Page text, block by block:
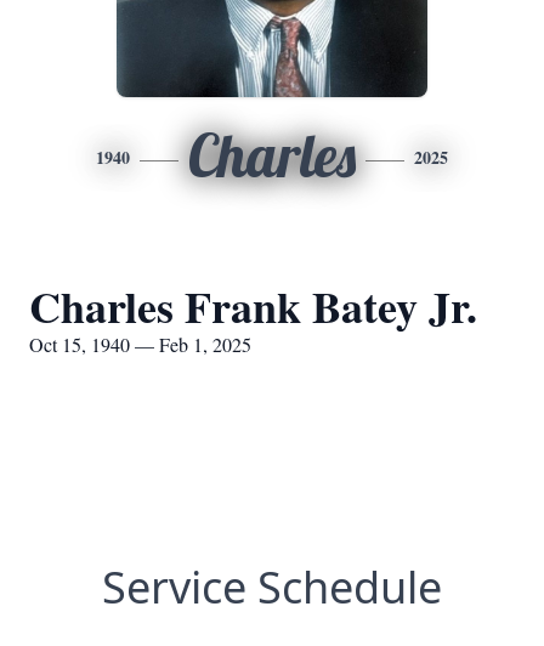
1940 Charles 2025
Charles Frank Batey Jr.
Oct 15, 1940 — Feb 1, 2025
Service Schedule